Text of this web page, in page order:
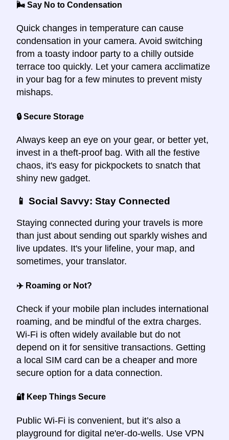
🌬️ Say No to Condensation
Quick changes in temperature can cause
condensation in your camera. Avoid switching
from a toasty indoor party to a chilly outside
terrace too quickly. Let your camera acclimatize
in your bag for a few minutes to prevent misty
mishaps.
🔒 Secure Storage
Always keep an eye on your gear, or better yet,
invest in a theft-proof bag. With all the festive
chaos, it's easy for pickpockets to snatch that
shiny new gadget.
📱 Social Savvy: Stay Connected
Staying connected during your travels is more
than just about sending out sparkly wishes and
live updates. It's your lifeline, your map, and
sometimes, your translator.
✈️ Roaming or Not?
Check if your mobile plan includes international
roaming, and be mindful of the extra charges.
Wi-Fi is often widely available but do not
depend on it for sensitive transactions. Getting
a local SIM card can be a cheaper and more
secure option for a data connection.
🔐 Keep Things Secure
Public Wi-Fi is convenient, but it’s also a
playground for digital ne'er-do-wells. Use VPN